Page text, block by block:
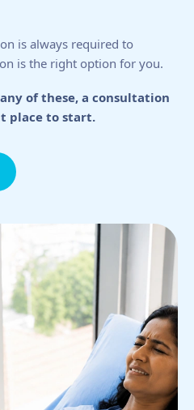
is always required to
is the right option for you.
of these, a consultation
place to start.